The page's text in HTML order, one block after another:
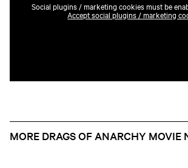
Social plugins / marketing cookies must be
Accept social plugins / marketing
MORE DRAGS OF ANARCHY MOVIE